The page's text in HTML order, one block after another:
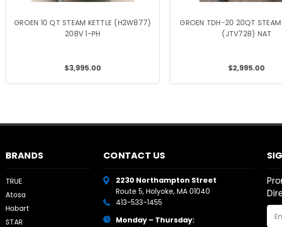
GROEN 10 QT STEAM KETTLE (H2W877)
208V 1-PH
$3,995.00
GROEN TDH-20 20QT STEAM
(JTV728) NAT
$2,995.00
BRANDS
TRUE
Atosa
Hobart
STAR
CONTACT US
2230 Northampton Street
Route 5, Holyoke, MA 01040
413-533-1455
Monday – Thursday:
Email